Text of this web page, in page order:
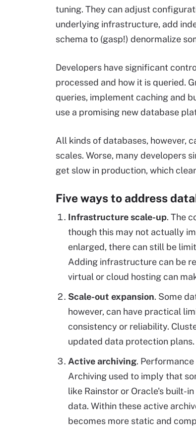
tuning. They can adjust
underlying infrastructure, add
schema to (gasp!) denormalize
Developers have significant
processed and how it is queried.
queries, implement caching and
use a promising new database
All kinds of databases, however,
scales. Worse, many developers
get slow in production, which
Five ways to address
Infrastructure scale-up. The
though this may not actually
enlarged, there can still be
Adding infrastructure can be
virtual or cloud hosting can
Scale-out expansion. Some
however, can have practical
consistency or reliability.
updated data protection plans.
Active archiving.
Archiving used to imply that
like Rainstor or Oracle's built-
data. Within these active
becomes more static and